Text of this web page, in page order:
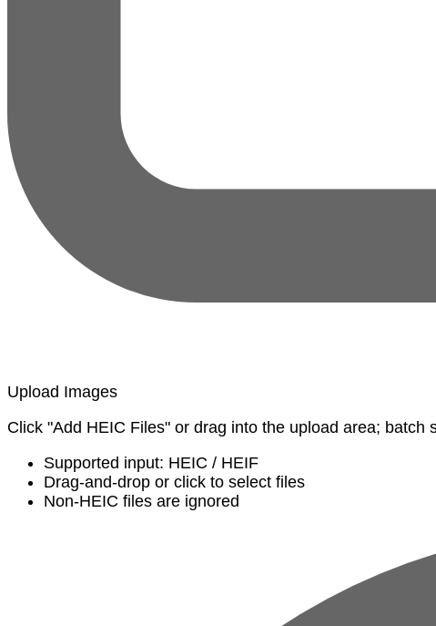
Upload Images
Click "Add HEIC Files" or drag into the upload area; batch
Supported input: HEIC / HEIF
Drag-and-drop or click to select files
Non-HEIC files are ignored